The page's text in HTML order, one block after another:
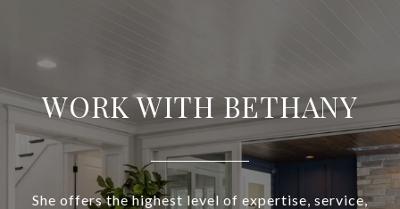
WORK WITH BETHANY
She offers the highest level of expertise, service,